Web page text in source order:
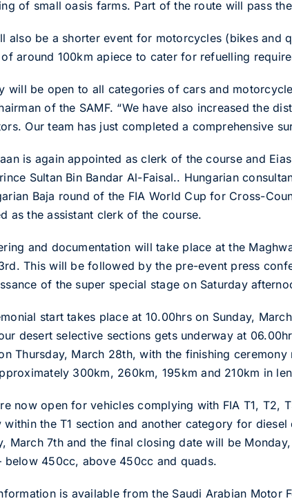
of small oasis farms. Part of the route will pass
also be a shorter event for motorcycles (bikes
around 100km apiece to cater for refuelling
will be open to all categories of cars and
of the SAMF. “We have also increased the
Our team has just completed a comprehensive
is again appointed as clerk of the course and
Sultan Bin Bandar Al-Faisal.. Hungarian
Baja round of the FIA World Cup for Cross-
as the assistant clerk of the course.
and documentation will take place at the
This will be followed by the pre-event press
of the super special stage on Saturday
start takes place at 10.00hrs on Sunday,
desert selective sections gets underway at
Thursday, March 28th, with the finishing
300km, 260km, 195km and 210km in
now open for vehicles complying with FIA T1,
within the T1 section and another category for
March 7th and the final closing date will be
below 450cc, above 450cc and quads.
is available from the Saudi Arabian Motor